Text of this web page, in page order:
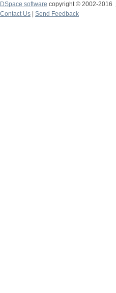
DSpace software copyright © 2002-2016
Contact Us
Send Feedback